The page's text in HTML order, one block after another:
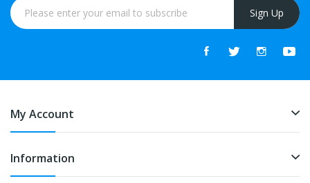
Sign Up
My Account
Information